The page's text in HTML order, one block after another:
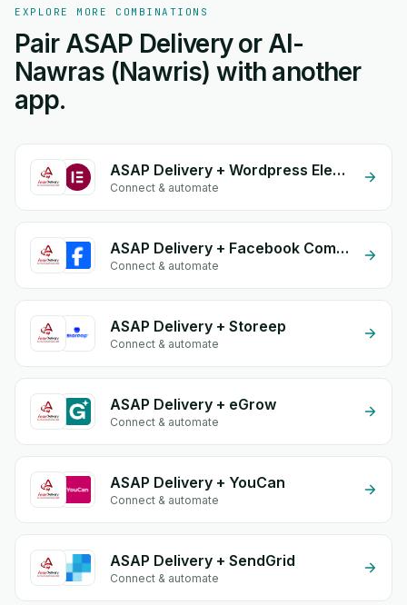
EXPLORE MORE COMBINATIONS
Pair ASAP Delivery or Al-
Nawras (Nawris) with another
app.
ASAP Delivery + Wordpress Elementor
Connect & automate
ASAP Delivery + Facebook Comments
Connect & automate
ASAP Delivery + Storeep
Connect & automate
ASAP Delivery + eGrow
Connect & automate
ASAP Delivery + YouCan
Connect & automate
ASAP Delivery + SendGrid
Connect & automate